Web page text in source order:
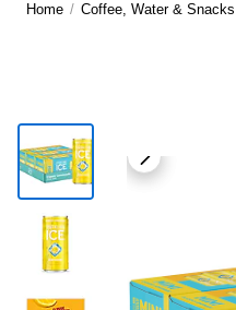
Home / Coffee, Water & Snacks